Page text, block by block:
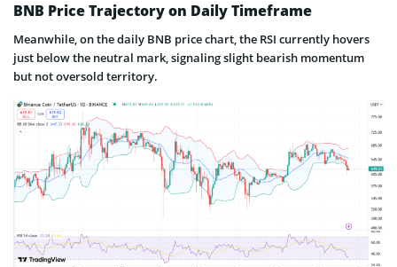
BNB Price Trajectory on Daily Timeframe
Meanwhile, on the daily BNB price chart, the RSI currently hovers
just below the neutral mark, signaling slight bearish momentum
but not oversold territory.